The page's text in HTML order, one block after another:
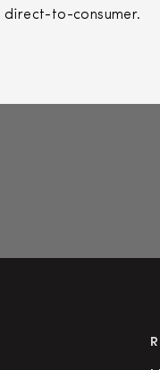
direct-to-consumer.